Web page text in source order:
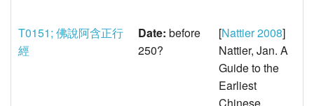
T0151; 佛說阿含正行
經
Date: before
250?
[Nattier 2008]
Nattier, Jan. A
Guide to the
Earliest